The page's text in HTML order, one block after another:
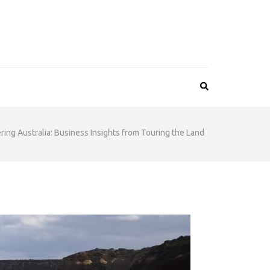
Australia: Business Insights from Touring the Land